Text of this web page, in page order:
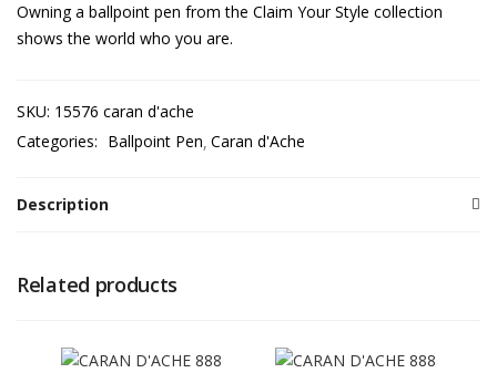
Owning a ballpoint pen from the Claim Your Style collection
shows the world who you are.
SKU: 15576 caran d'ache
Categories: Ballpoint Pen Caran d'Ache
Description
Related products